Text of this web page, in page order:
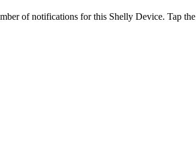
of notifications for this Shelly Device. Tap the